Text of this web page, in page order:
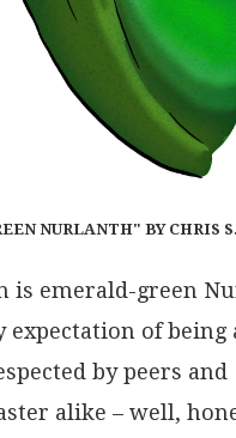
NURLANTH" BY CHRIS
is emerald-green
expectation of being
by peers and
alike – well,